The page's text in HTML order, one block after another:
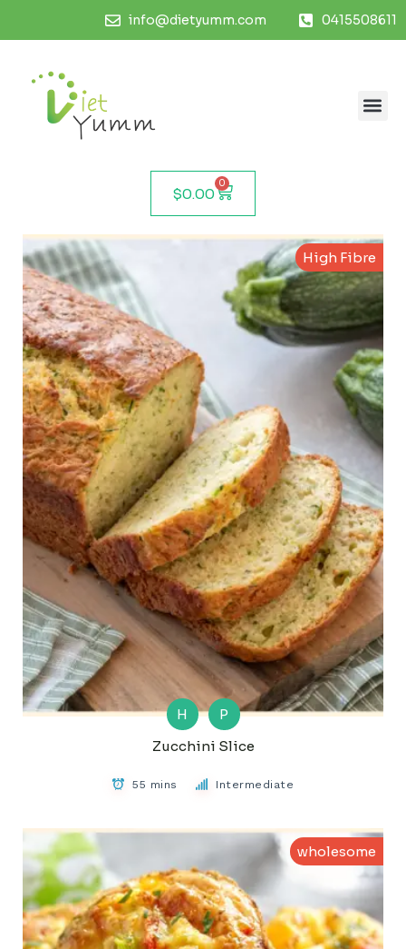
info@dietyumm.com 0415508611
$0.00
0
High Fibre
H
P
Zucchini Slice
55 mins Intermediate
wholesome